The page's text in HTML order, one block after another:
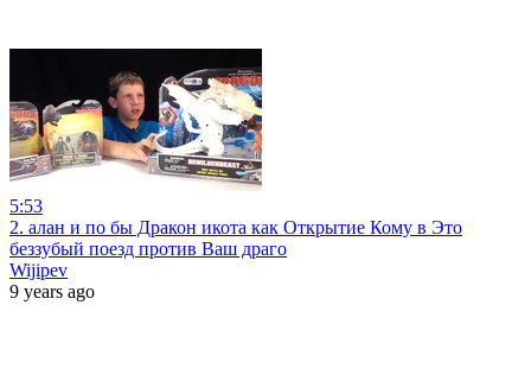
5:53
2. алан и по бы Дракон икота как Открытие Кому в Это
беззубый поезд против Ваш драго
Wijipev
9 years ago